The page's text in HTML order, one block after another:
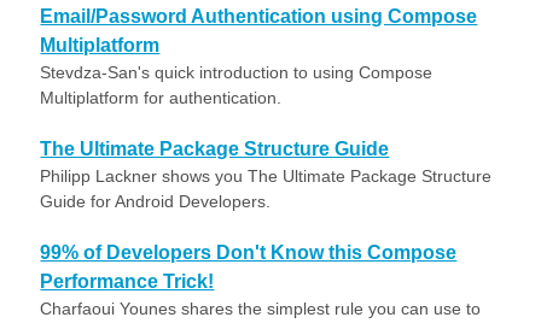
Email/Password Authentication using Compose
Multiplatform
Stevdza-San's quick introduction to using Compose
Multiplatform for authentication.
The Ultimate Package Structure Guide
Philipp Lackner shows you The Ultimate Package Structure
Guide for Android Developers.
99% of Developers Don't Know this Compose
Performance Trick!
Charfaoui Younes shares the simplest rule you can use to